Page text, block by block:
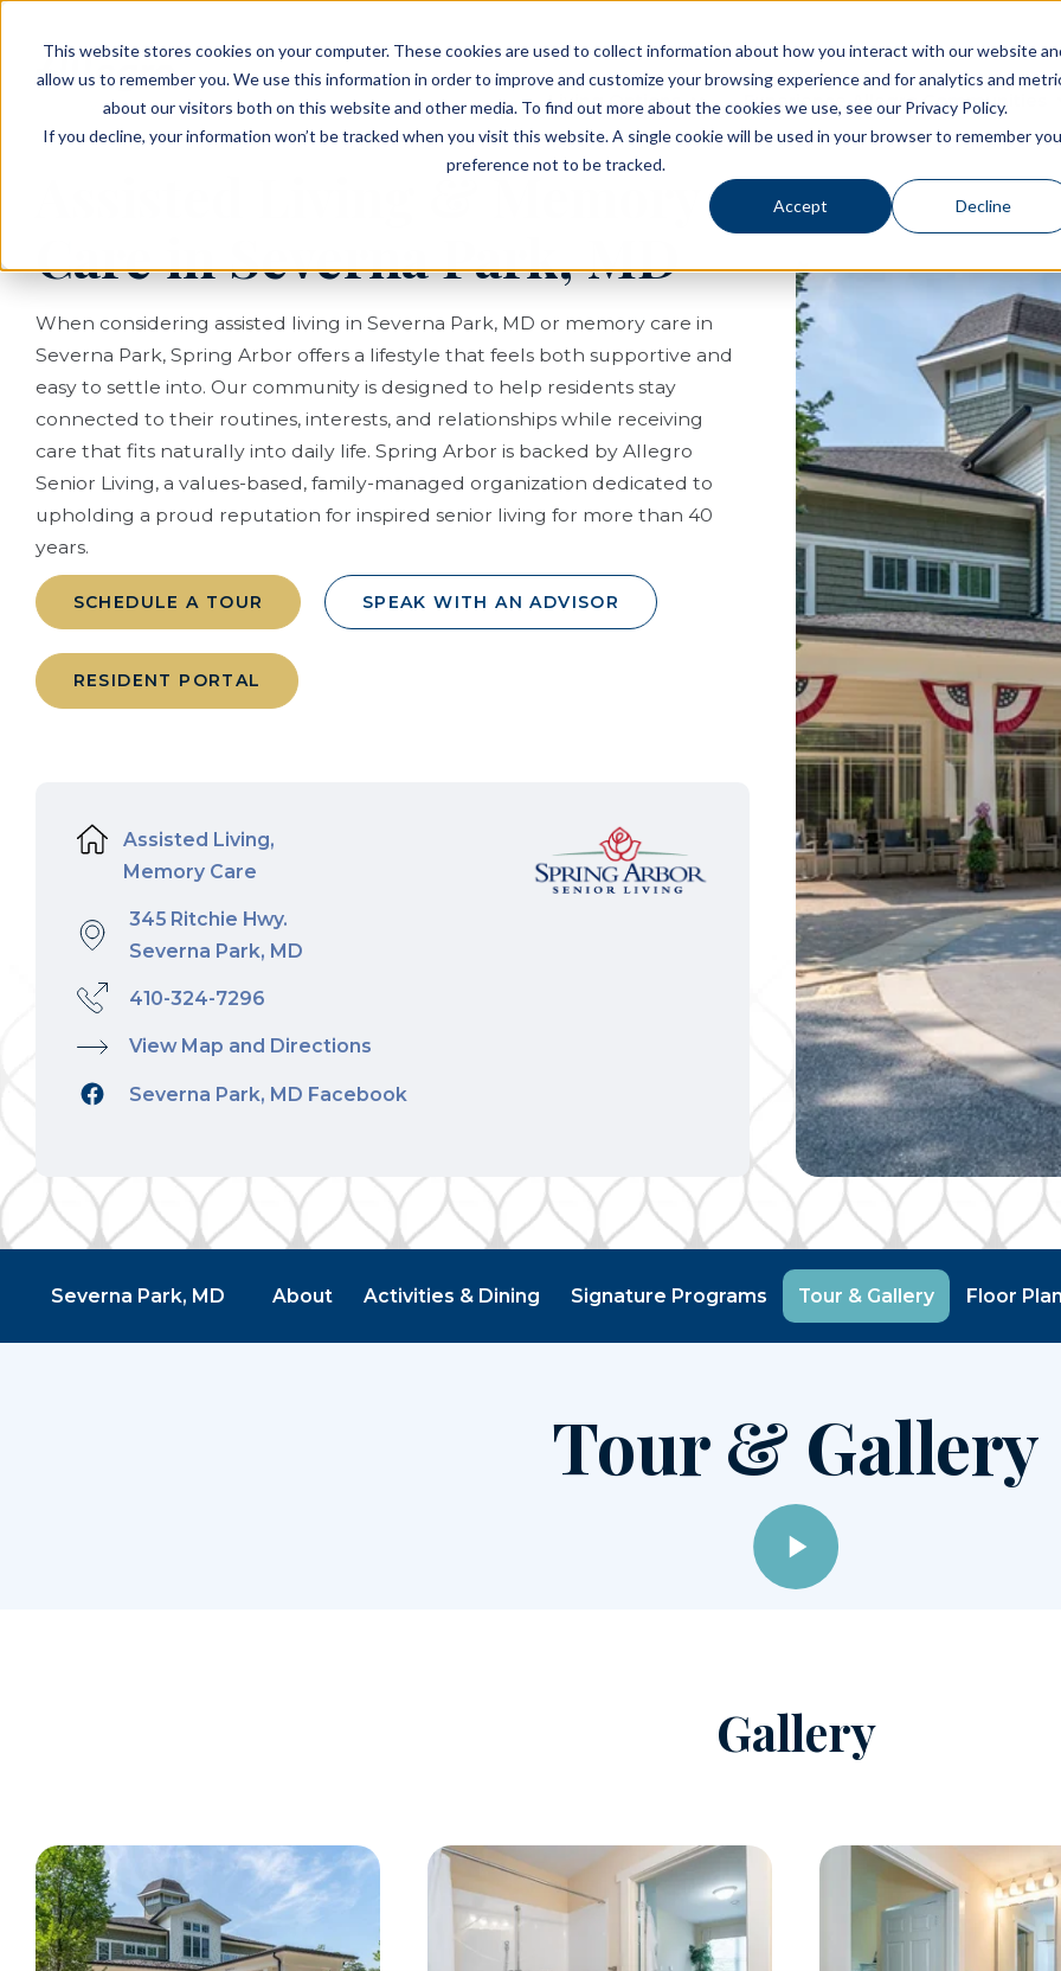
This website stores cookies on your computer. These cookies are used to collect information about how you interact with our website
allow us to remember you. We use this information in order to improve and customize your browsing experience and for analytics and
about our visitors both on this website and other media. To find out more about the cookies we use, see our Privacy Policy.
If you decline, your information won’t be tracked when you visit this website. A single cookie will be used in your browser to remember
preference not to be tracked.
Accept Decline
Living Options
PLANNING RESOURCES
Experience Allegro Communities
PLANNING RESOURCES
TALK WITH AN ADVISOR
Assisted Living & Memory
Care in Severna Park, MD
When considering assisted living in Severna Park, MD or memory care in
Severna Park, Spring Arbor offers a lifestyle that feels both supportive and
easy to settle into. Our community is designed to help residents stay
connected to their routines, interests, and relationships while receiving
care that fits naturally into daily life. Spring Arbor is backed by Allegro
Senior Living, a values-based, family-managed organization dedicated to
upholding a proud reputation for inspired senior living for more than 40
years.
SCHEDULE A TOUR SPEAK WITH AN ADVISOR
RESIDENT PORTAL
Assisted Living,
Memory Care
345 Ritchie Hwy.
Severna Park, MD
410-324-7296
View Map and Directions
Severna Park, MD Facebook
Severna Park, MD About Activities & Dining Signature Programs Tour & Gallery Floor
Tour & Gallery
Gallery